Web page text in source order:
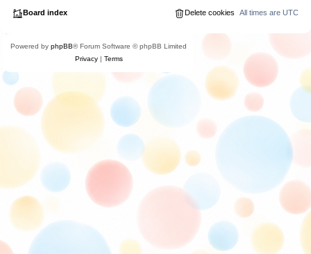
Board index All times areUTC
Delete cookies
Powered by phpBB® Forum Software © phpBB Limited
Privacy| Terms